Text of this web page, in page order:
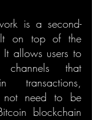
is a second-
on top of the
allows users to
channels that
transactions,
not need to be
blockchain